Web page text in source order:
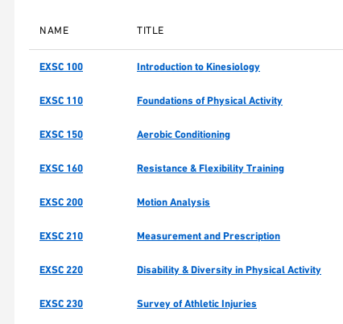
NAME TITLE
EXSC 100 Introduction to Kinesiology
EXSC 110 Foundations of Physical Activity
EXSC 150 Aerobic Conditioning
EXSC 160 Resistance & Flexibility Training
EXSC 200 Motion Analysis
EXSC 210 Measurement and Prescription
EXSC 220 Disability & Diversity in Physical Activity
EXSC 230 Survey of Athletic Injuries